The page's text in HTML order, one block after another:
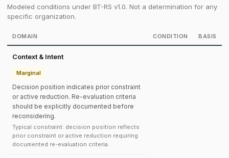
Modeled conditions under BT-RS v1.0. Not a determination for any
specific organization.
DOMAIN CONDITION BASIS
Context & Intent
Marginal
Decision position indicates prior constraint
or active reduction. Re-evaluation criteria
should be explicitly documented before
reconsidering.
Typical constraint: decision position reflects
prior constraint or active reduction requiring
documented re-evaluation criteria.